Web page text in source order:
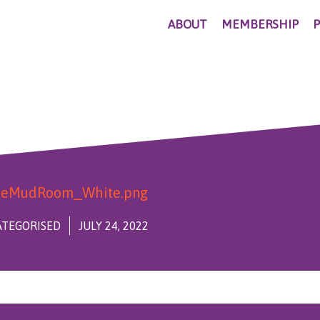
ABOUT MEMBERSHIP
JULY 24, 2022